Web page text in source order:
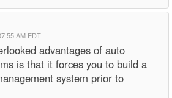
AM EDT
advantages of auto
is that it forces you to build a
system prior to